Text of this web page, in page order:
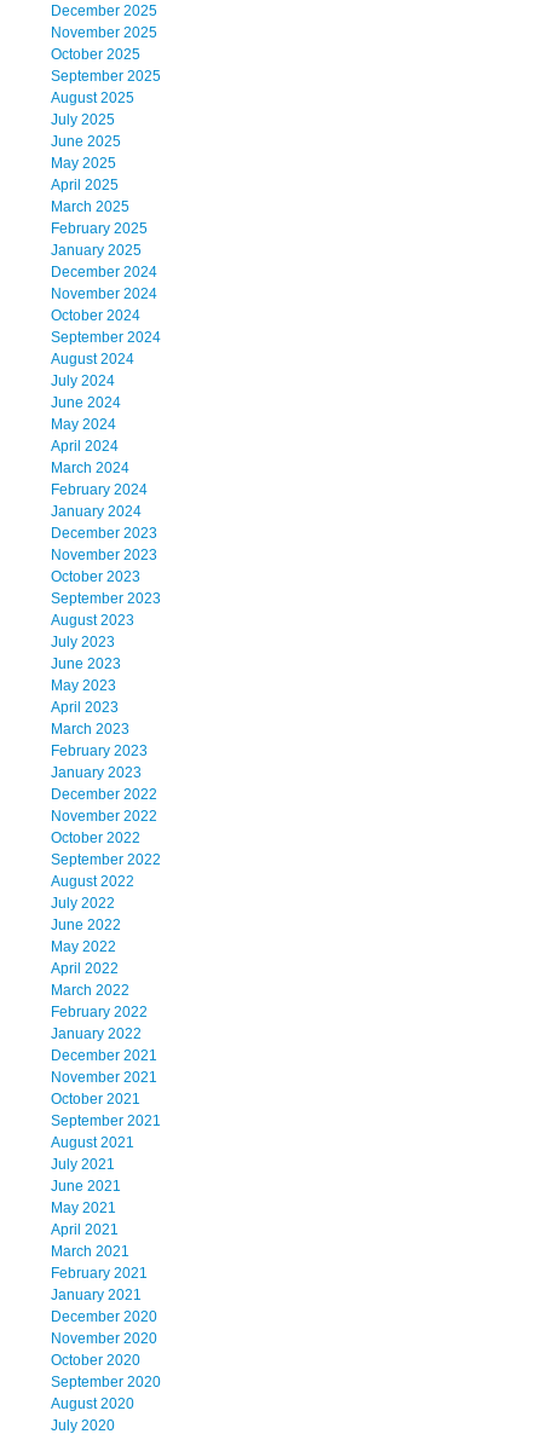
December 2025
November 2025
October 2025
September 2025
August 2025
July 2025
June 2025
May 2025
April 2025
March 2025
February 2025
January 2025
December 2024
November 2024
October 2024
September 2024
August 2024
July 2024
June 2024
May 2024
April 2024
March 2024
February 2024
January 2024
December 2023
November 2023
October 2023
September 2023
August 2023
July 2023
June 2023
May 2023
April 2023
March 2023
February 2023
January 2023
December 2022
November 2022
October 2022
September 2022
August 2022
July 2022
June 2022
May 2022
April 2022
March 2022
February 2022
January 2022
December 2021
November 2021
October 2021
September 2021
August 2021
July 2021
June 2021
May 2021
April 2021
March 2021
February 2021
January 2021
December 2020
November 2020
October 2020
September 2020
August 2020
July 2020